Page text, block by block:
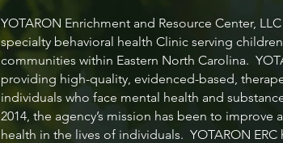
YOTARON Enrichment and Resource Center,
specialty behavioral health Clinic serving
communities within Eastern North Carolina.
providing high-quality, evidenced-based,
individuals who face mental health and
2014, the agency’s mission has been to improve
health in the lives of individuals. YOTARON